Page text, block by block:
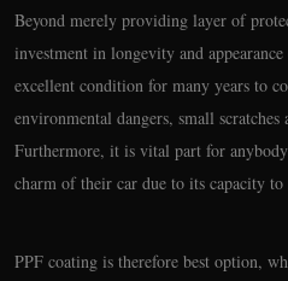
Beyond merely providing layer of
investment in longevity and
excellent condition for many years to
environmental dangers, small
Furthermore, it is vital part for
charm of their car due to its capacity
PPF coating is therefore best option,